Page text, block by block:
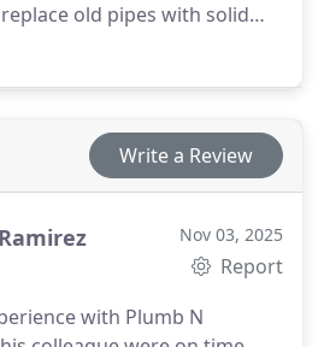
old pipes with solid
is connected, inspected, and
for our customers.
Write a Review
Nov 03, 2025
Report
with Plumb N